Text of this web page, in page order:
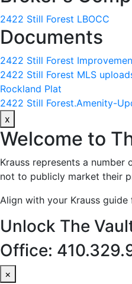
2422 Still Forest LBOCC
Documents
2422 Still Forest
2422 Still Forest MLS
Rockland Plat
2422 Still Forest.Amenity-
x
Welcome to
Krauss represents a number
not to publicly market their
Align with your Krauss guide
Unlock The
Office:
×